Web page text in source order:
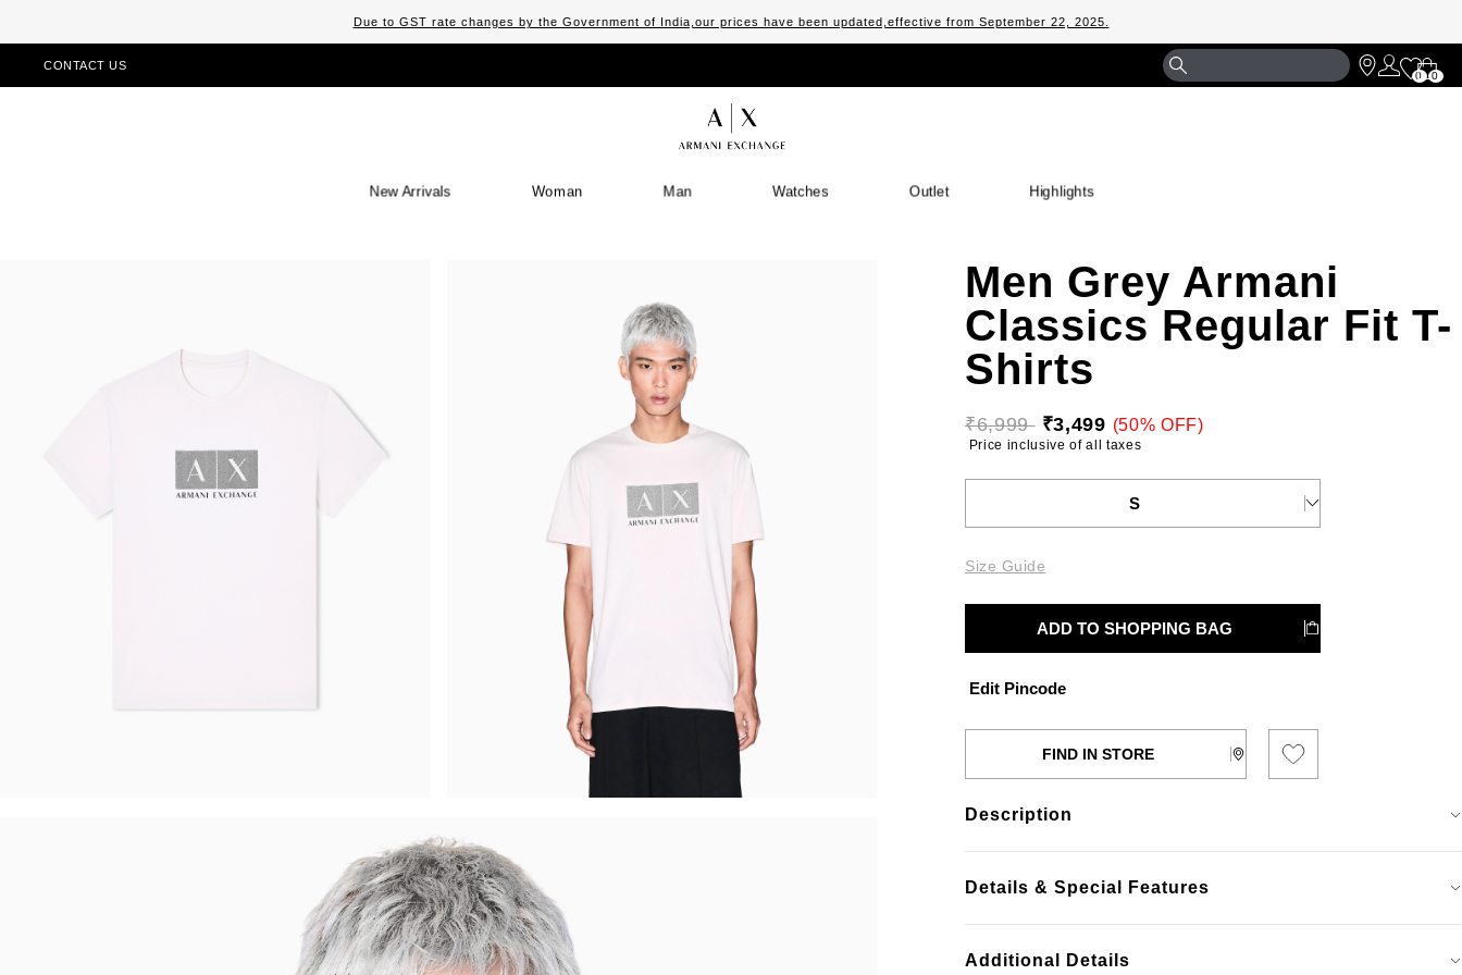
Due to GST rate changes by the Government of India,our prices have been updated,effective from September 22, 2025.
CONTACT US
0
Bag
0
New Arrivals Woman Man Watches Outlet Highlights
Men Grey Armani
Classics Regular Fit T-
Shirts
₹6,999 ₹3,499 (50% OFF)
Price inclusive of all taxes
S
Size Guide
ADD TO SHOPPING BAG
Edit Pincode
FIND IN STORE
Description
Details & Special Features
Additional Details